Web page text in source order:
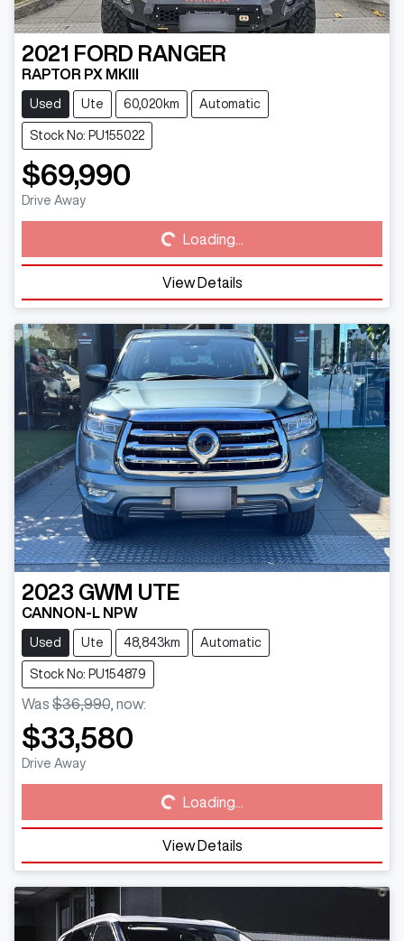
2021 FORD RANGER
RAPTOR PX MKIII
Used Ute 60,020km Automatic
Stock No: PU155022
$69,990
Drive Away Loading...Loading...
View Details
2023 GWM UTE
CANNON-L NPW
Used Ute 48,843km Automatic
Stock No: PU154879
Was $36,990 now:
$33,580
Drive Away Loading...Loading...
View Details